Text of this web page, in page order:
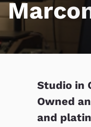
Studio in
Owned
and